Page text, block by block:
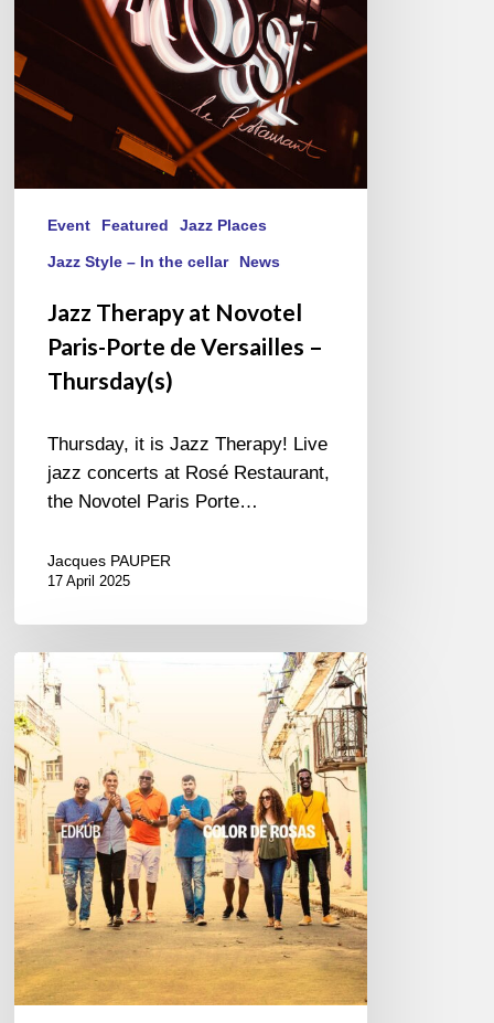
Versailles
–
Thursday(s)
Event Featured Jazz Places
Jazz Style – In the cellar News
Jazz Therapy at Novotel
Paris-Porte de Versailles –
Thursday(s)
Thursday, it is Jazz Therapy! Live
jazz concerts at Rosé Restaurant,
the Novotel Paris Porte…
Jacques PAUPER
17 April 2025
Edkub
Color
de
Rosas